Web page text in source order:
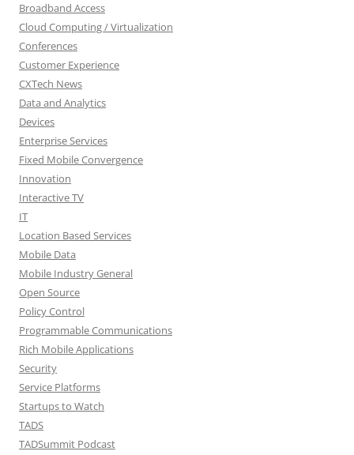
Broadband Access
Cloud Computing / Virtualization
Conferences
Customer Experience
CXTech News
Data and Analytics
Devices
Enterprise Services
Fixed Mobile Convergence
Innovation
Interactive TV
IT
Location Based Services
Mobile Data
Mobile Industry General
Open Source
Policy Control
Programmable Communications
Rich Mobile Applications
Security
Service Platforms
Startups to Watch
TADS
TADSummit Podcast